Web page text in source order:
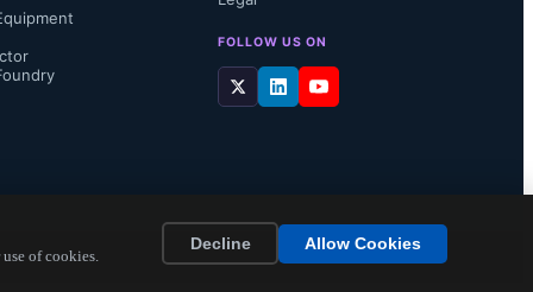
of cookies.
Decline Allow Cookies
just
FOLLOW US ON